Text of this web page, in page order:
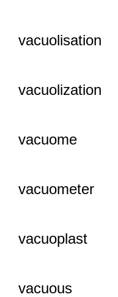
vacuolisation
vacuolization
vacuome
vacuometer
vacuoplast
vacuous